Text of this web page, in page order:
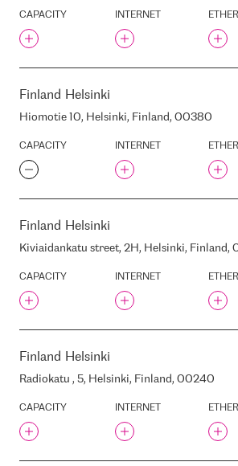
INTERXION FRA11
INTERXION FRA2
INTERXION FRA3
INTERXION FRA6
INTERXION FRA7
INTERXION FRA8
INTERXION FRA9
INTERXION MAD1
INTERXION MAD2
INTERXION PAR2
INTERXION STO1
CAPACITY INTERNET
Finland Helsinki
Hiomotie 10, Helsinki, Finland, 00380
CAPACITY INTERNET
Finland Helsinki
Kiviaidankatu street, 2H, Helsinki, Finland,
CAPACITY INTERNET
Finland Helsinki
Radiokatu , 5, Helsinki, Finland, 00240
CAPACITY INTERNET